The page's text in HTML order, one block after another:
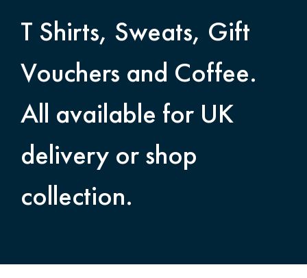
T Shirts, Sweats, Gift
Vouchers and Coffee.
All available for UK
delivery or shop
collection.